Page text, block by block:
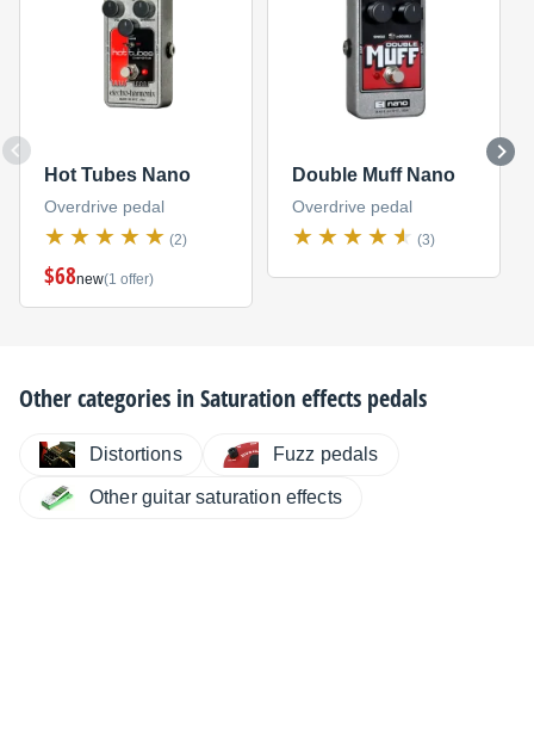
Hot Tubes Nano
Overdrive pedal
(2)
$68new(1 offer)
Double Muff Nano
Overdrive pedal
(3)
Other categories inSaturation effects pedals
Distortions Fuzz pedals
Other guitar saturation effects